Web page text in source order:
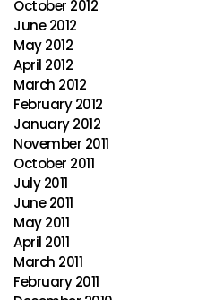
October 2012
June 2012
May 2012
April 2012
March 2012
February 2012
January 2012
November 2011
October 2011
July 2011
June 2011
May 2011
April 2011
March 2011
February 2011